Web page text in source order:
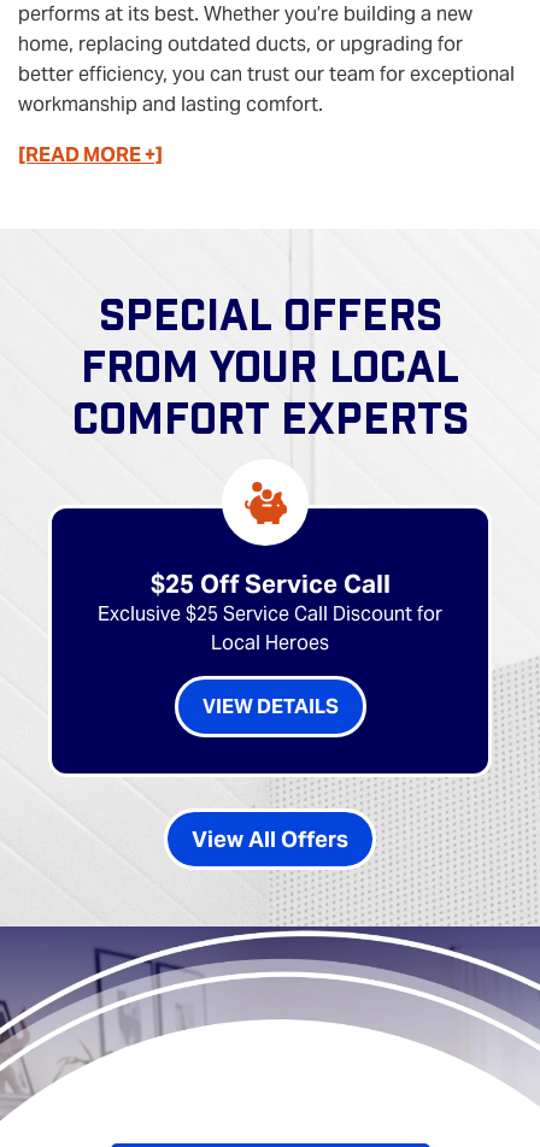
performs at its best. Whether you’re building a new
home, replacing outdated ducts, or upgrading for
better efficiency, you can trust our team for exceptional
workmanship and lasting comfort.
[READ MORE +]
SPECIAL OFFERS
FROM YOUR LOCAL
COMFORT EXPERTS
$25 Off Service Call
Exclusive $25 Service Call Discount for
Local Heroes
VIEW DETAILS
View All Offers